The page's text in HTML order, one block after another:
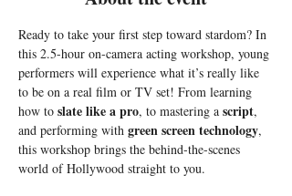
Ready to take your first step toward stardom? In
this 2.5-hour on-camera acting workshop, young
performers will experience what it’s really like
to be on a real film or TV set! From learning
how to slate like a pro, to mastering a script,
and performing with green screen technology,
this workshop brings the behind-the-scenes
world of Hollywood straight to you.